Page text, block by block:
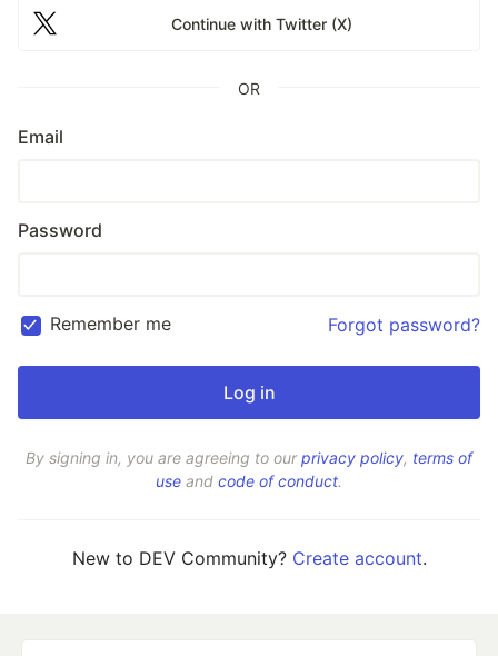
Continue with Twitter (X)
OR
Email
Password
Remember me Forgot password?
By signing in, you are agreeing to ourprivacy policy, terms of
use and code of conduct.
New to DEV Community? Create account.